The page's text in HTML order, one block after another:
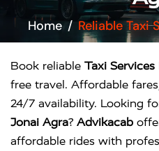
Home Reliable Taxi
Book reliable Taxi
free travel. Affordable
24/7 availability. Looking
Jonai Agra? Advikacab
affordable rides with